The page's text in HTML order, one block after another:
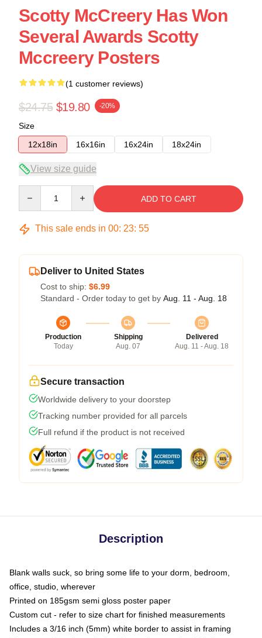
Scotty McCreery Has Won
Several Awards Scotty
Mccreery Posters
(1 customer reviews)
$24.75 $19.80 -20%
Size
12x18in
16x16in 16x24in 18x24in
View size guide
ADD TO CART
This sale ends in 00: 23: 54
Deliver to United States
Cost to ship: $6.99
Standard - Order today to get by Aug. 11 - Aug. 18
Production
Today
Shipping
Aug. 07
Delivered
Aug. 11 - Aug. 18
Secure transaction
Worldwide delivery to your doorstep
Tracking number provided for all parcels
Full refund if the product is not received
Description
Blank walls suck, so bring some life to your dorm, bedroom,
office, studio, wherever
Printed on 185gsm semi gloss poster paper
Custom cut - refer to size chart for finished measurements
Includes a 3/16 inch (5mm) white border to assist in framing